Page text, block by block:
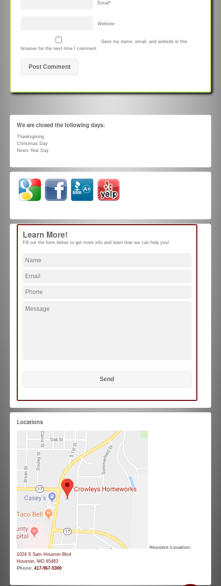
Email *
Website
Save my name, email, and website in this
browser for the next time I comment.
We are closed the following days:
Thanksgiving
Christmas Day
News Year Day
Learn More!
Fill out the form below to get more info and learn how we can help you!
Locations
Houston Location:
1024 S Sam Houston Blvd
Houston, MO 65483
Phone: 417-967-5300